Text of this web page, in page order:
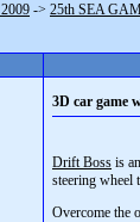
-> 25th SEA
3D car game
Drift Boss is
steering wheel
Overcome the